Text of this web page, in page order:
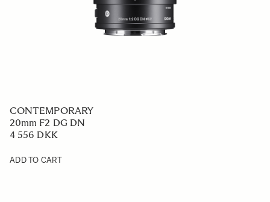
CONTEMPORARY
20mm F2 DG DN
4 556 DKK
ADD TO CART